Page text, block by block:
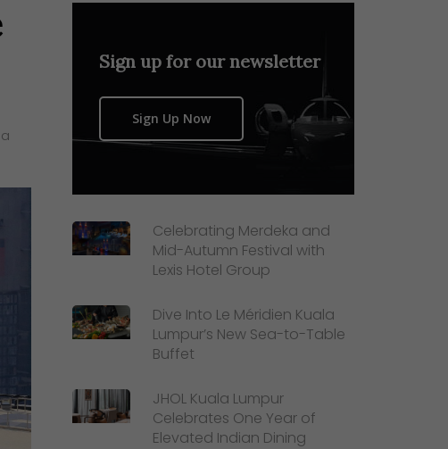
Sign up for our newsletter
Sign Up Now
Celebrating Merdeka and
Mid-Autumn Festival with
Lexis Hotel Group
Dive Into Le Méridien Kuala
Lumpur’s New Sea-to-Table
Buffet
JHOL Kuala Lumpur
Celebrates One Year of
Elevated Indian Dining